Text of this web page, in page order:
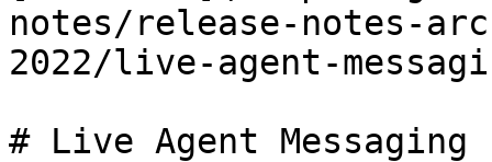
notes/release-notes-
2022/live-agent-
# Live Agent Messaging